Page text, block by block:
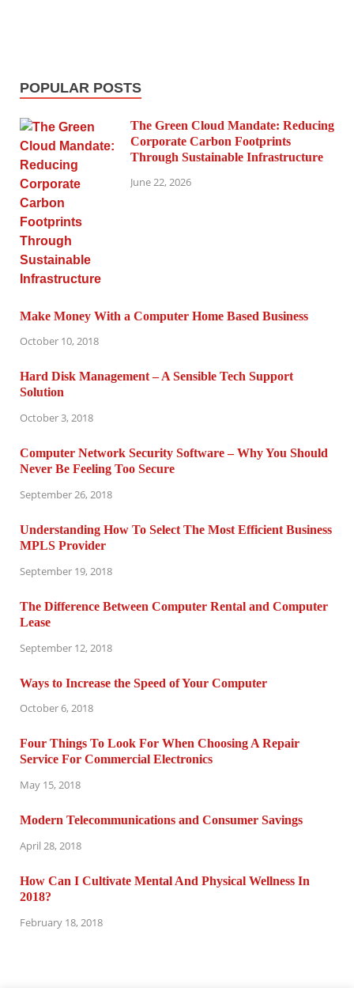
POPULAR POSTS
The Green Cloud Mandate: Reducing
Corporate Carbon Footprints
Through Sustainable Infrastructure
June 22, 2026
Make Money With a Computer Home Based Business
October 10, 2018
Hard Disk Management – A Sensible Tech Support
Solution
October 3, 2018
Computer Network Security Software – Why You Should
Never Be Feeling Too Secure
September 26, 2018
Understanding How To Select The Most Efficient Business
MPLS Provider
September 19, 2018
The Difference Between Computer Rental and Computer
Lease
September 12, 2018
Ways to Increase the Speed of Your Computer
October 6, 2018
Four Things To Look For When Choosing A Repair
Service For Commercial Electronics
May 15, 2018
Modern Telecommunications and Consumer Savings
April 28, 2018
How Can I Cultivate Mental And Physical Wellness In
2018?
February 18, 2018